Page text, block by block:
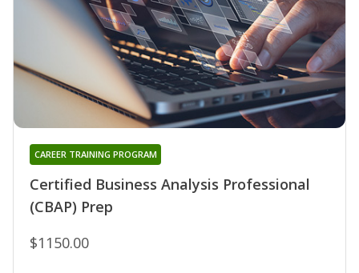
Certified Business Analysis Professional
(CBAP) Prep
CAREER TRAINING PROGRAM
$1150.00